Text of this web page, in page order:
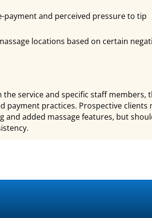
and perceived pressure to tip
locations based on certain
service and specific staff members,
payment practices. Prospective clients
added massage features, but